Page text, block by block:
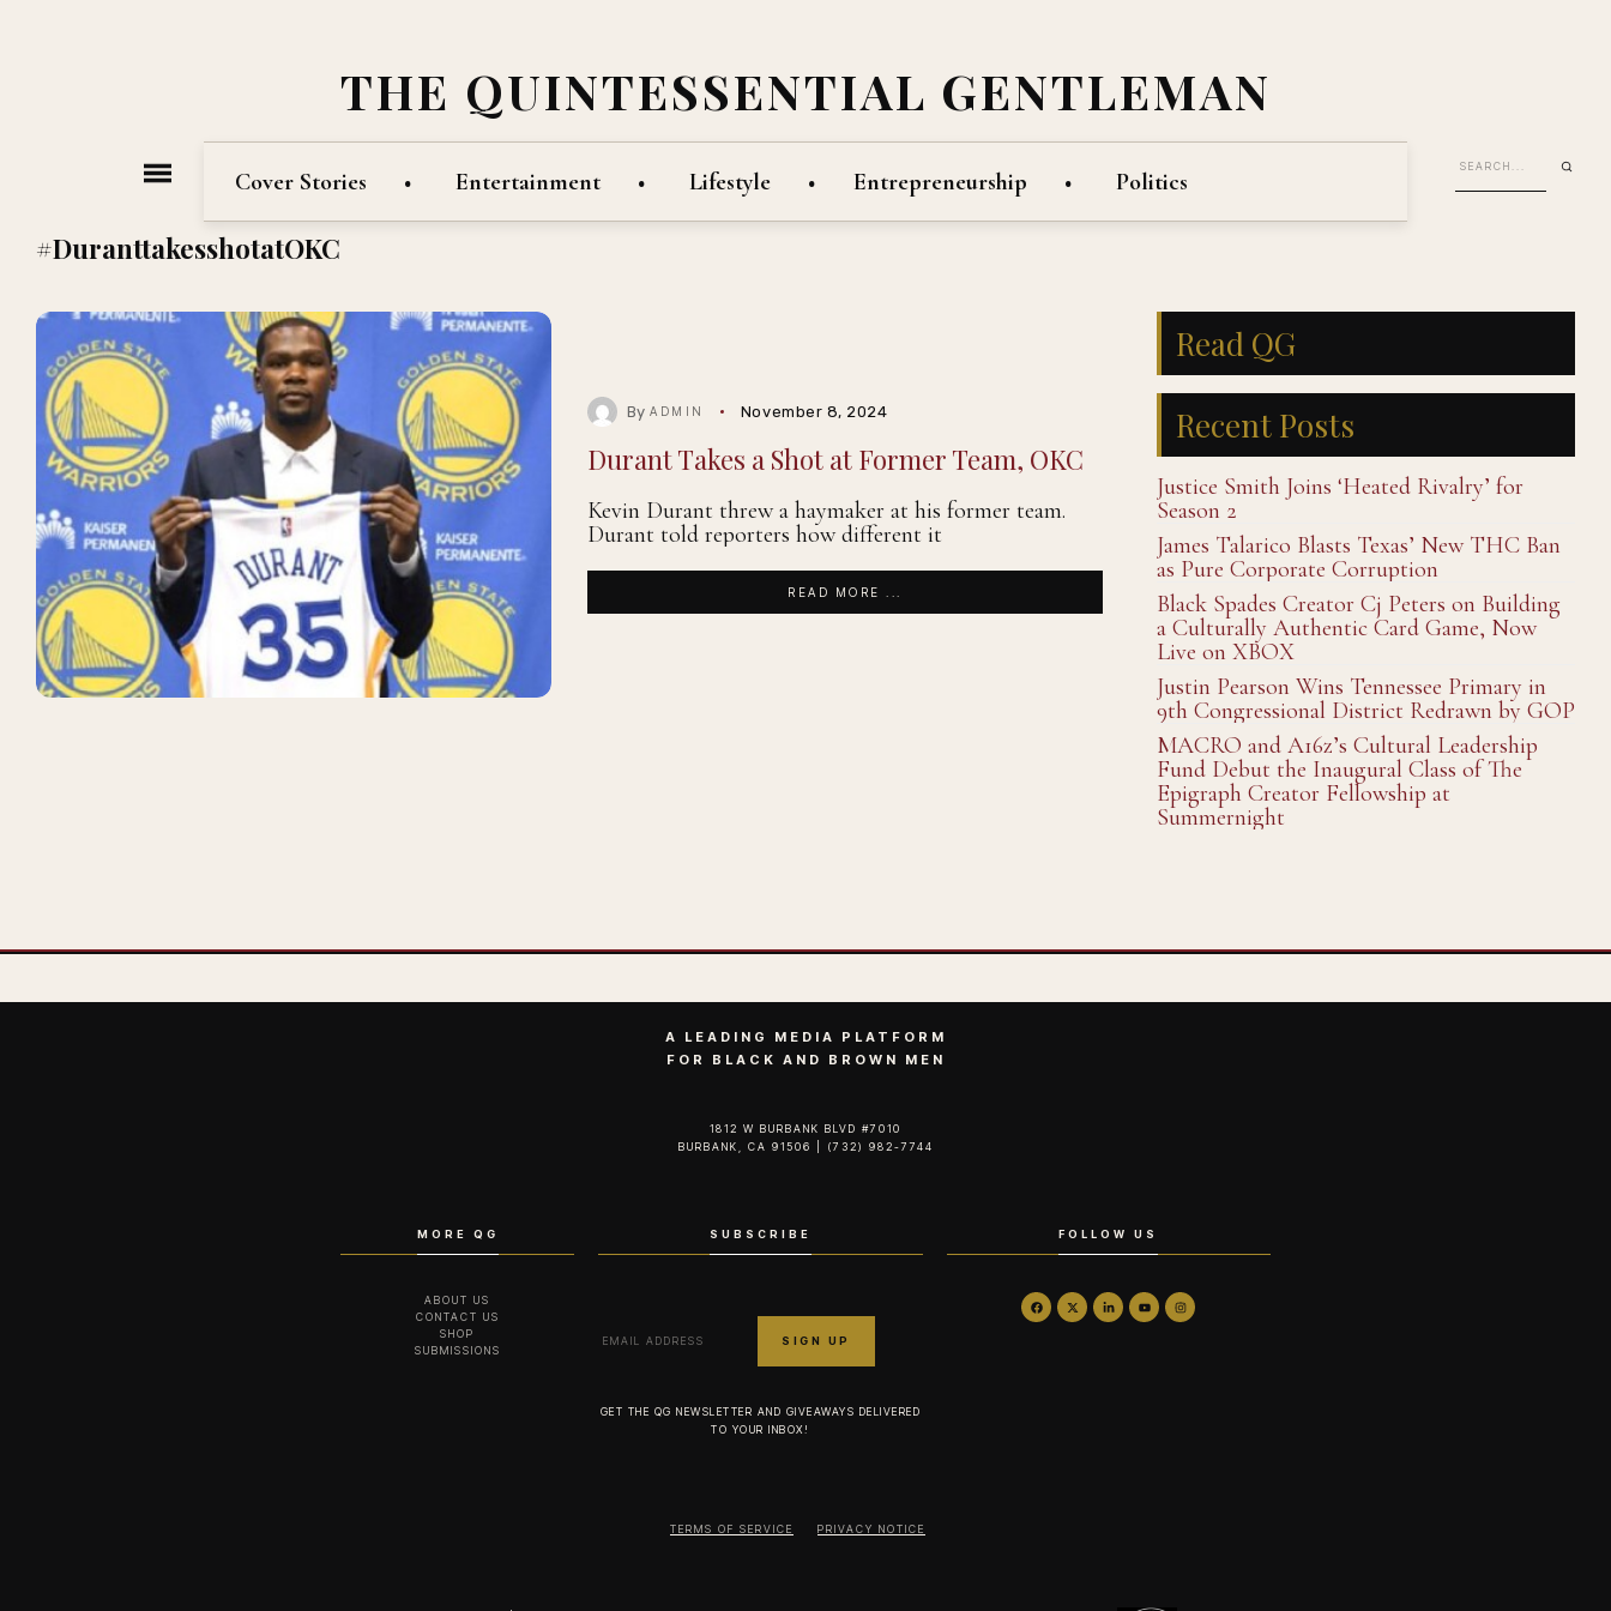
THE QUINTESSENTIAL GENTLEMAN
Cover Stories Entertainment Lifestyle Entrepreneurship Politics
#DuranttakesshotatOKC
ByADMIN November 8, 2024
Durant Takes a Shot at Former Team, OKC
Kevin Durant threw a haymaker at his former team.
Durant told reporters how different it
READ MORE ...
Read QG
Recent Posts
Justice Smith Joins ‘Heated Rivalry’ for
Season 2
James Talarico Blasts Texas’ New THC Ban
as Pure Corporate Corruption
Black Spades Creator Cj Peters on Building
a Culturally Authentic Card Game, Now
Live on XBOX
Justin Pearson Wins Tennessee Primary in
9th Congressional District Redrawn by GOP
MACRO and A16z’s Cultural Leadership
Fund Debut the Inaugural Class of The
Epigraph Creator Fellowship at
Summernight
A LEADING MEDIA PLATFORM
FOR BLACK AND BROWN MEN
1812 W BURBANK BLVD #7010
BURBANK, CA 91506 | (732) 982-7744‬
MORE QG
ABOUT US
CONTACT US
SHOP
SUBMISSIONS
SUBSCRIBE
GET THE QG NEWSLETTER AND GIVEAWAYS DELIVERED
TO YOUR INBOX!
FOLLOW US
TERMS OF SERVICE PRIVACY NOTICE